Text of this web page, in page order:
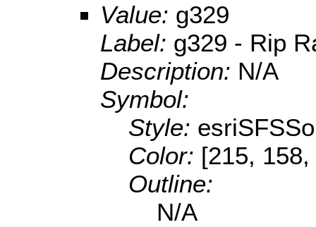
Value: g329
Label: g329 - Rip
Description: N/A
Symbol:
Style:
Color: [215,
Outline:
N/A